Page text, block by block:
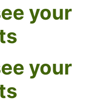
your
your